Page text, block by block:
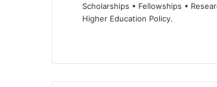
Scholarships • Fellowships •
Higher Education Policy.
te bo
ok
dIn ub
e